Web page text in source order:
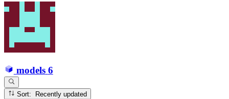
models 6
Sort: Recently updated